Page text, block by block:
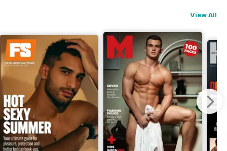
View All